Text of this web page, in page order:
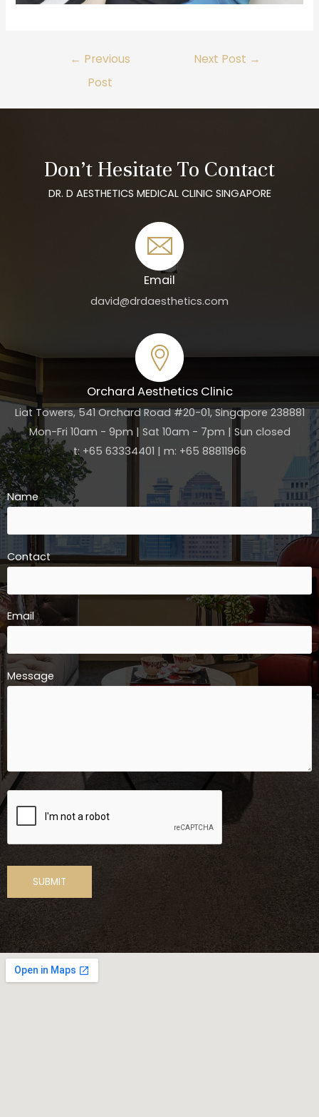
← Previous
Post
Next Post →
Don’t Hesitate To Contact
DR. D AESTHETICS MEDICAL CLINIC SINGAPORE
Email
david@drdaesthetics.com
Orchard Aesthetics Clinic
Liat Towers, 541 Orchard Road #20-01, Singapore 238881
Mon-Fri 10am - 9pm | Sat 10am - 7pm | Sun closed
t: +65 63334401 | m: +65 88811966
Name
Contact
Email
Message